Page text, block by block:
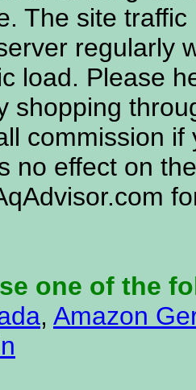
The site
regularly
load. Please
shopping
commission
no effect on
one of the
, Amazon